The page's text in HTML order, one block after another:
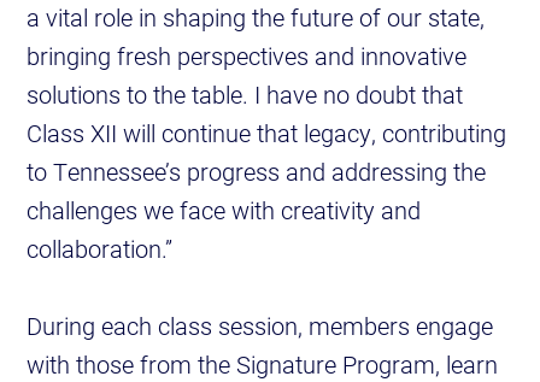
a vital role in shaping the future of our state,
bringing fresh perspectives and innovative
solutions to the table. I have no doubt that
Class XII will continue that legacy, contributing
to Tennessee’s progress and addressing the
challenges we face with creativity and
collaboration.”
During each class session, members engage
with those from the Signature Program, learn